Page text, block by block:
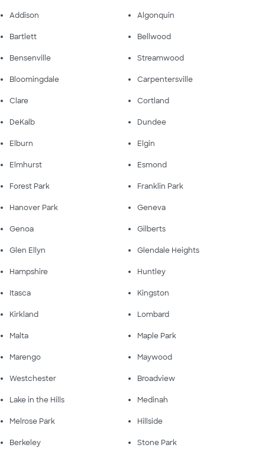
Addison Algonquin
Bartlett Bellwood
Bensenville Streamwood
Bloomingdale Carpentersville
Clare Cortland
DeKalb Dundee
Elburn Elgin
Elmhurst Esmond
Forest Park Franklin Park
Hanover Park Geneva
Genoa Gilberts
Glen Ellyn Glendale Heights
Hampshire Huntley
Itasca Kingston
Kirkland Lombard
Malta Maple Park
Marengo Maywood
Westchester Broadview
Lake in the Hills Medinah
Melrose Park Hillside
Berkeley Stone Park